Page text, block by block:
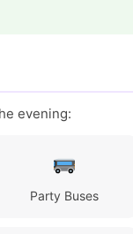
evening:
Party Buses